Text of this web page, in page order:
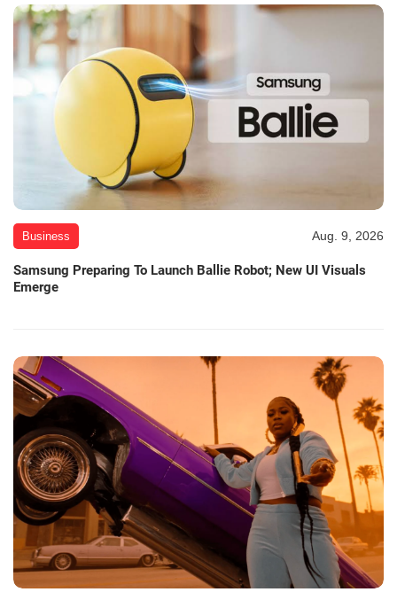
Business Aug. 9, 2026
Samsung Preparing To Launch Ballie Robot; New UI Visuals
Emerge